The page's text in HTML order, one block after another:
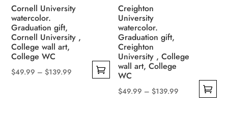
on
the
product
page
be
chosen
on
the
product
page
Cornell University
watercolor.
Graduation gift,
Cornell University ,
College wall art,
College WC
$49.99 – $139.99
Creighton
University
watercolor.
Graduation gift,
Creighton
University , College
wall art, College
WC
$49.99 – $139.99